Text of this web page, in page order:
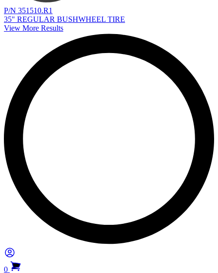
P/N 351510.R1
35" REGULAR BUSHWHEEL TIRE
View More Results
0